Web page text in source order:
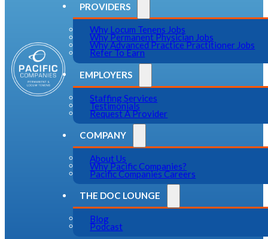
PROVIDERS
Why Locum Tenens Jobs
Why Permanent Physician Jobs
Why Advanced Practice Practitioner Jobs
Refer To Earn
EMPLOYERS
Staffing Services
Testimonials
Request A Provider
COMPANY
About Us
Why Pacific Companies?
Pacific Companies Careers
THE DOC LOUNGE
Blog
Podcast